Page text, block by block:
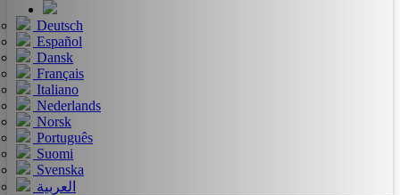
Deutsch
Español
Dansk
Français
Italiano
Nederlands
Norsk
Português
Suomi
Svenska
العربية